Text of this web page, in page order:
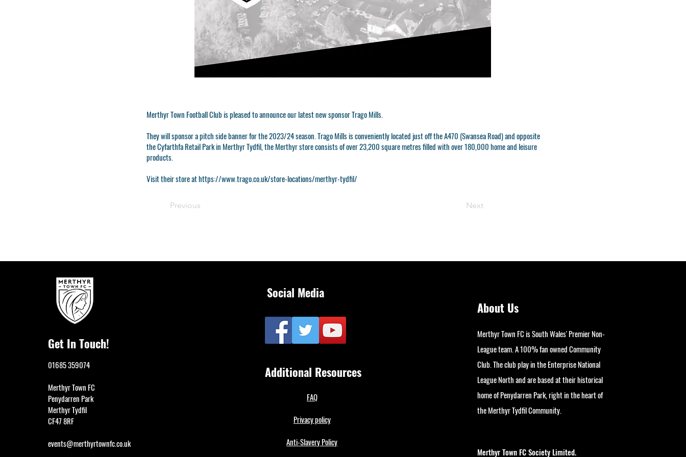
Merthyr Town Football Club is pleased to announce our latest new sponsor Trago Mills.
They will sponsor a pitch side banner for the 2023/24 season. Trago Mills is conveniently located just off the A470 (Swansea Road) and opposite
the Cyfarthfa Retail Park in Merthyr Tydfil, the Merthyr store consists of over 23,200 square metres filled with over 180,000 home and leisure
products.
Visit their store athttps://www.trago.co.uk/store-locations/merthyr-tydfil/
Previous Next
Get In Touch!
01685 359074
Merthyr Town FC
Penydarren Park
Merthyr Tydfil
CF47 8RF
events@merthyrtownfc.co.uk
Social Media
Additional Resources
FAQ
Privacy policy
Anti-Slavery Policy
About Us
Merthyr Town FC is South Wales' Premier Non-
League team. A 100% fan owned Community
Club. The club play in the Enterprise National
League North and are based at their historical
home of Penydarren Park, right in the heart of
the Merthyr Tydfil Community.
Merthyr Town FC Society Limited.